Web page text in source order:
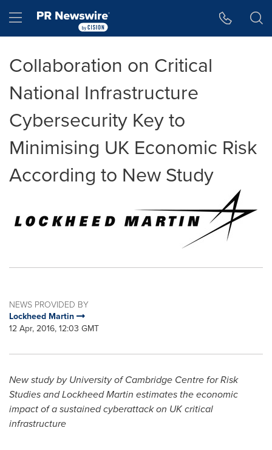
Hamburger menu
Collaboration on Critical
National Infrastructure
Cybersecurity Key to
Minimising UK Economic Risk
According to New Study
NEWS PROVIDED BY
Lockheed Martin
12 Apr, 2016, 12:03 GMT
New study byUniversity of Cambridge Centre for Risk
Studies and Lockheed Martin estimates the economic
impact of a sustained cyberattack on UK critical
infrastructure